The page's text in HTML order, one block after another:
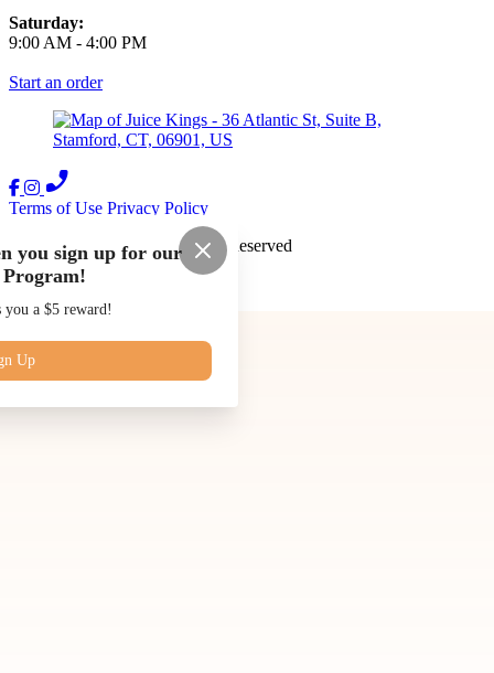
Our Story
Blog
Contact Us
Saturday:
9:00 AM - 4:00 PM
Start an order
Terms of Use Privacy Policy
Juice Kings
2026
All Rights Reserved
Made byChowly
you sign up for our
you a $5 reward!
Up